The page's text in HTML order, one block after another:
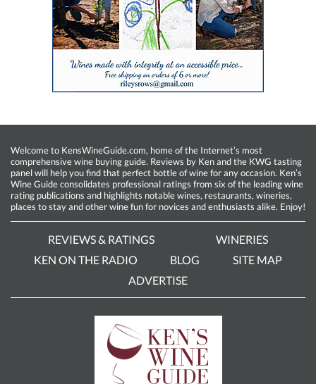
Welcome to KensWineGuide.com, home of the Internet’s most
comprehensive wine buying guide. Reviews by Ken and the KWG tasting
panel will help you find that perfect bottle of wine for any occasion. Ken’s
Wine Guide consolidates professional ratings from six of the leading wine
rating publications and highlights notable wines, restaurants, wineries,
places to stay and other wine fun for novices and enthusiasts alike. Enjoy!
REVIEWS & RATINGS
WINERIES
KEN ON THE RADIO
BLOG
SITE MAP
ADVERTISE